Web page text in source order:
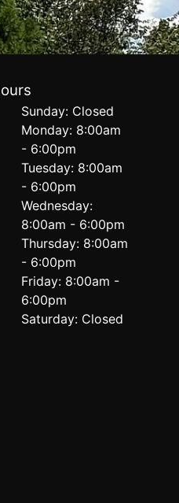
Sunday: Closed
Monday: 8:00am
- 6:00pm
Tuesday: 8:00am
- 6:00pm
Wednesday:
8:00am - 6:00pm
Thursday: 8:00am
- 6:00pm
Friday: 8:00am -
6:00pm
Saturday: Closed